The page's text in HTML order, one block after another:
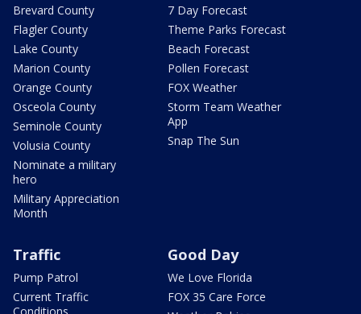
Brevard County
Flagler County
Lake County
Marion County
Orange County
Osceola County
Seminole County
Volusia County
Nominate a military
hero
Military Appreciation
Month
7 Day Forecast
Theme Parks Forecast
Beach Forecast
Pollen Forecast
FOX Weather
Storm Team Weather
App
Snap The Sun
Traffic
Pump Patrol
Current Traffic
Good Day
We Love Florida
FOX 35 Care Force